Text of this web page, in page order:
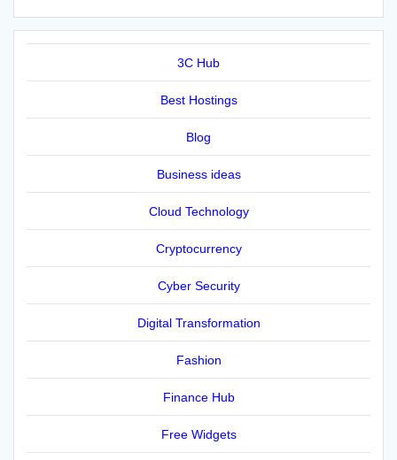
3C Hub
Best Hostings
Blog
Business ideas
Cloud Technology
Cryptocurrency
Cyber Security
Digital Transformation
Fashion
Finance Hub
Free Widgets